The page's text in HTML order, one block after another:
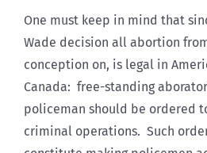
One must keep in mind that
Wade decision all abortion
conception on, is legal in
Canada: free-standing
policeman should be ordered
criminal operations. Such